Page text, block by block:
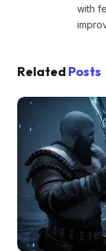
with
Related Posts